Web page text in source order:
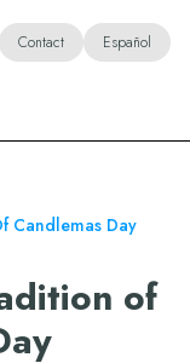
Contact Español
Candlemas Day
of